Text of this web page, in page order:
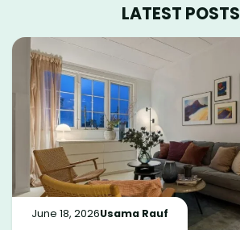
LATEST POSTS
June 18, 2026Usama Rauf